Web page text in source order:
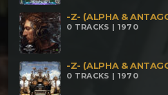
-Z- (ALPHA &
0 TRACKS | 1970
-Z- (ALPHA &
0 TRACKS | 1970